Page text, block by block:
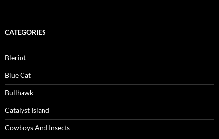
CATEGORIES
Bleriot
Blue Cat
Bullhawk
Catalyst Island
Cowboys And Insects